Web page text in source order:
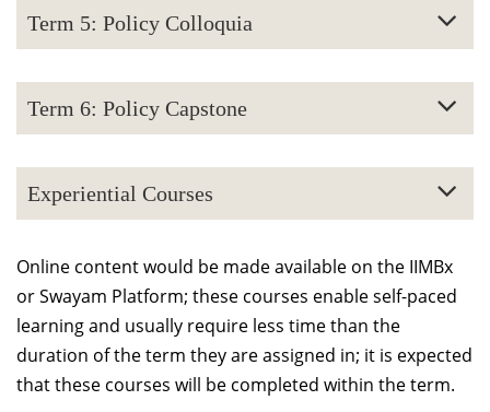
Term 5: Policy Colloquia
Term 6: Policy Capstone
Experiential Courses
Online content would be made available on the IIMBx
or Swayam Platform; these courses enable self-paced
learning and usually require less time than the
duration of the term they are assigned in; it is expected
that these courses will be completed within the term.